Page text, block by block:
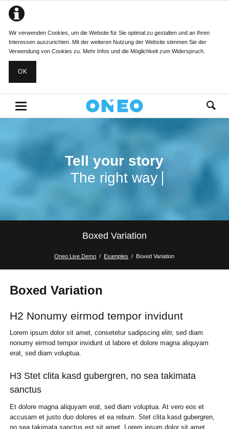
Wir verwenden Cookies, um die Website für Sie optimal zu gestalten und an Ihren
Interessen auszurichten. Mit der weiteren Nutzung der Website stimmen Sie der
Verwendung von Cookies zu. Mehr Infos und die Möglichkeit zum Widerspruch.
OK
Tell your story
Tell your story
The right way
The right way
Boxed Variation
Oneo Live Demo Examples Boxed Variation
Boxed Variation
H2 Nonumy eirmod tempor invidunt
Lorem ipsum dolor sit amet, consetetur sadipscing elitr, sed diam
nonumy eirmod tempor invidunt ut labore et dolore magna aliquyam
erat, sed diam voluptua.
H3 Stet clita kasd gubergren, no sea takimata
sanctus
Et dolore magna aliquyam erat, sed diam voluptua. At vero eos et
accusam et justo duo dolores et ea rebum. Stet clita kasd gubergren,
no sea takimata sanctus est sit amet. Lorem ipsum dolor sit amet,